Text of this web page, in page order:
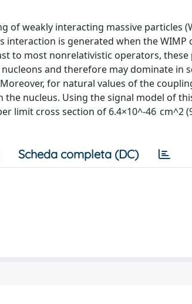
of weakly interacting massive particles
interaction is generated when the
to most nonrelativistic operators,
and therefore may dominate in
for natural values of the
nucleus. Using the signal model of
limit cross section of 6.4×10^-46 cm^2
Scheda completa (DC)